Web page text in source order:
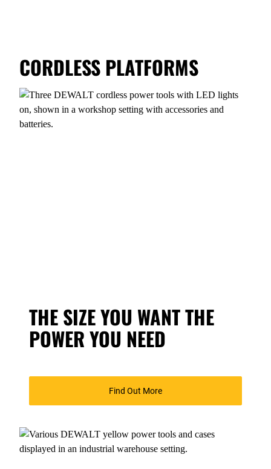
CORDLESS PLATFORMS
THE SIZE YOU WANT THE
POWER YOU NEED
Find Out More